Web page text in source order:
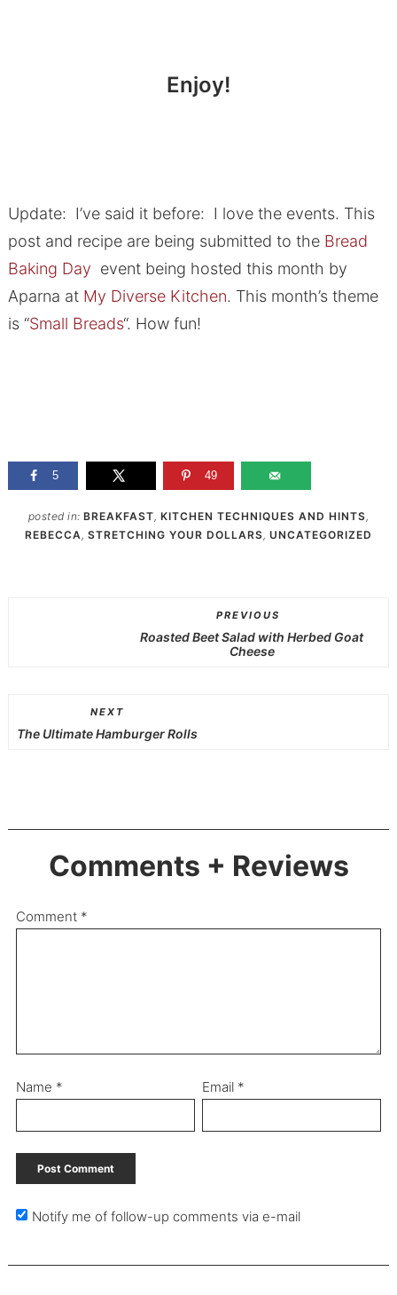
Enjoy!
Update: I’ve said it before: I love the events. This
post and recipe are being submitted to the Bread
Baking Day event being hosted this month by
Aparna at My Diverse Kitchen. This month’s theme
is “Small Breads“. How fun!
5 49
posted in: BREAKFAST, KITCHEN TECHNIQUES AND HINTS,
REBECCA , STRETCHING YOUR DOLLARS, UNCATEGORIZED
PREVIOUS
Roasted Beet Salad with Herbed Goat
Cheese
NEXT
The Ultimate Hamburger Rolls
Comments + Reviews
Comment *
Name * Email *
Notify me of follow-up comments via e-mail